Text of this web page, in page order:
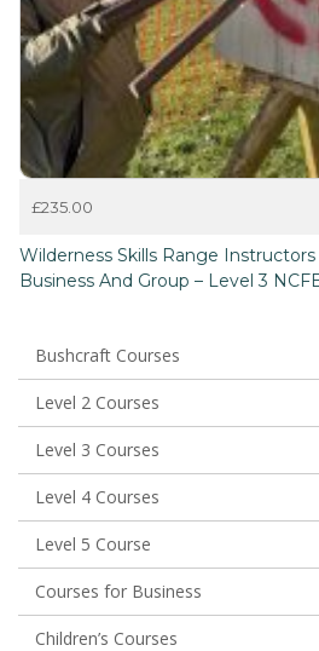
£235.00
This
product
has
The
options
may
chosen
on
product
page
Wilderness Skills Range
Business And Group – Level 3
Bushcraft Courses
Level 2 Courses
Level 3 Courses
Level 4 Courses
Level 5 Course
Courses for Business
Children’s Courses